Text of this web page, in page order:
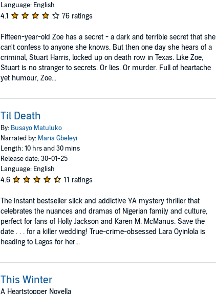
Language: English
4.1 76 ratings
Fifteen-year-old Zoe has a secret - a dark and terrible secret that she
can't confess to anyone she knows. But then one day she hears of a
criminal, Stuart Harris, locked up on death row in Texas. Like Zoe,
Stuart is no stranger to secrets. Or lies. Or murder. Full of heartache
yet humour, Zoe...
Til Death
By: Busayo Matuluko
Narrated by: Maria Gbeleyi
Length: 10 hrs and 30 mins
Release date: 30-01-25
Language: English
4.6 11 ratings
The instant bestseller slick and addictive YA mystery thriller that
celebrates the nuances and dramas of Nigerian family and culture,
perfect for fans of Holly Jackson and Karen M. McManus. Save the
date . . . for a killer wedding! True-crime-obsessed Lara Oyinlola is
heading to Lagos for her...
This Winter
A Heartstopper Novella